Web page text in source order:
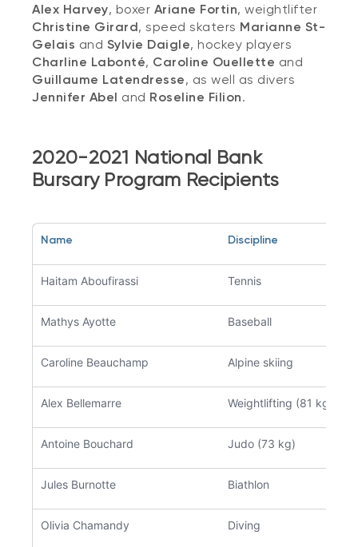
Alex Harvey, boxer Ariane Fortin, weightlifter
Christine Girard, speed skaters Marianne St-
Gelais and Sylvie Daigle, hockey players
Charline Labonté, Caroline Ouellette and
Guillaume Latendresse, as well as divers
Jennifer Abel and Roseline Filion.
2020-2021 National Bank
Bursary Program Recipients
Name Discipline
Haitam Aboufirassi Tennis
Mathys Ayotte Baseball
Caroline Beauchamp Alpine skiing
Alex Bellemarre Weightlifting (81 kg)
Antoine Bouchard Judo (73 kg)
Jules Burnotte Biathlon
Olivia Chamandy Diving